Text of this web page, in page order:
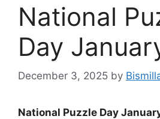
National
Day
December 3, 2025 by
National Puzzle Day